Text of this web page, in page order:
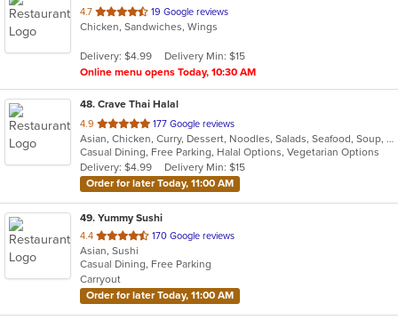
4.7 out
of
stars.
19 Google reviews
Chicken, Sandwiches, Wings
Delivery: $4.99
Delivery Min: $15
Online menu opens Today, 10:30 AM
48. Crave Thai Halal
4.9 out
of
5
stars.
177 Google reviews
Asian, Chicken, Curry, Dessert, Noodles, Salads, Seafood, Soup, Thai, Wings
Casual Dining, Free Parking, Halal Options, Vegetarian Options
Delivery: $4.99
Delivery Min: $15
Order for later Today, 11:00 AM
49. Yummy Sushi
4.4 out
of
5
stars.
170 Google reviews
Asian, Sushi
Casual Dining, Free Parking
Carryout
Order for later Today, 11:00 AM